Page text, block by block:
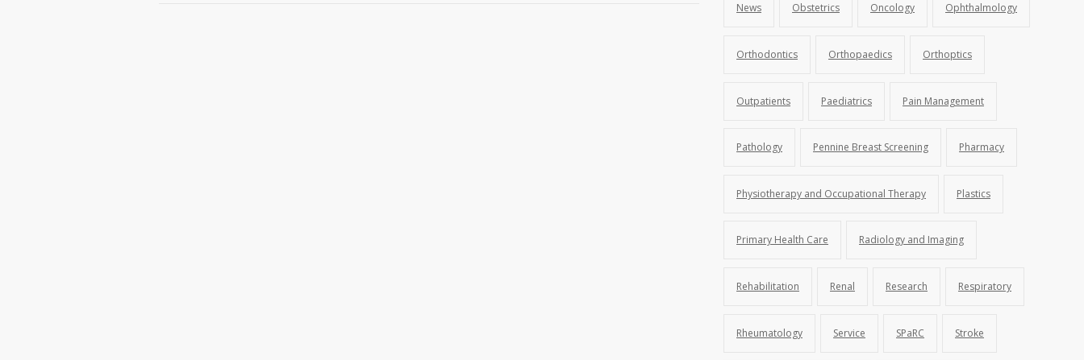
News Obstetrics Oncology Ophthalmology
Orthodontics Orthopaedics Orthoptics
Outpatients Paediatrics Pain Management
Pathology Pennine Breast Screening Pharmacy
Physiotherapy and Occupational Therapy Plastics
Primary Health Care Radiology and Imaging
Rehabilitation Renal Research Respiratory
Rheumatology Service SPaRC Stroke